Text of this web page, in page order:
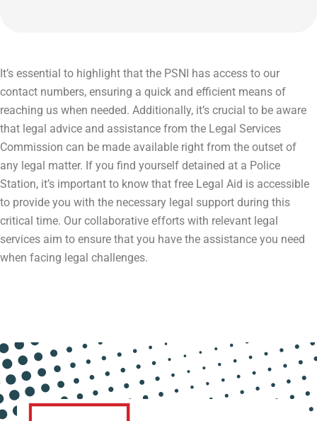
It’s essential to highlight that the PSNI has access to our
contact numbers, ensuring a quick and efficient means of
reaching us when needed. Additionally, it’s crucial to be aware
that legal advice and assistance from the Legal Services
Commission can be made available right from the outset of
any legal matter. If you find yourself detained at a Police
Station, it’s important to know that free Legal Aid is accessible
to provide you with the necessary legal support during this
critical time. Our collaborative efforts with relevant legal
services aim to ensure that you have the assistance you need
when facing legal challenges.